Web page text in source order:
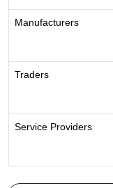
Manufacturers
Traders
Service Providers